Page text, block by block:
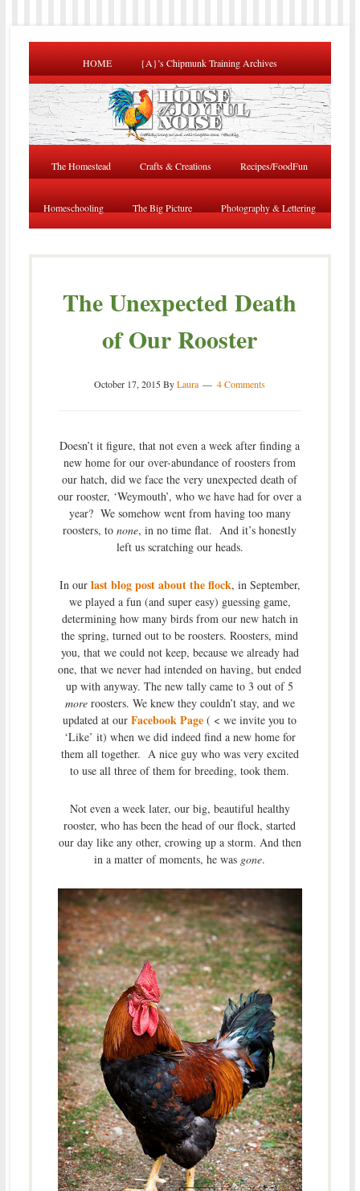
HOME {A}’s Chipmunk Training Archives
The Homestead Crafts & Creations Recipes/FoodFun
Homeschooling The Big Picture Photography & Lettering
The Unexpected Death
of Our Rooster
October 17, 2015ByLaura 4 Comments
Doesn’t it figure, that not even a week after finding a
new home for our over-abundance of roosters from
our hatch, did we face the very unexpected death of
our rooster, ‘Weymouth’, who we have had for over a
year? We somehow went from having too many
roosters, tonone, in no time flat. And it’s honestly
left us scratching our heads.
In our last blog post about the flock, in September,
we played a fun (and super easy) guessing game,
determining how many birds from our new hatch in
the spring, turned out to be roosters. Roosters, mind
you, that we could not keep, because we already had
one, that we never had intended on having, but ended
up with anyway. The new tally came to 3 out of 5
moreroosters. We knew they couldn’t stay, and we
updated at ourFacebook Page ( < we invite you to
‘Like’ it) when we did indeed find a new home for
them all together. A nice guy who was very excited
to use all three of them for breeding, took them.
Not even a week later, our big, beautiful healthy
rooster, who has been the head of our flock, started
our day like any other, crowing up a storm. And then
in a matter of moments, he was gone.